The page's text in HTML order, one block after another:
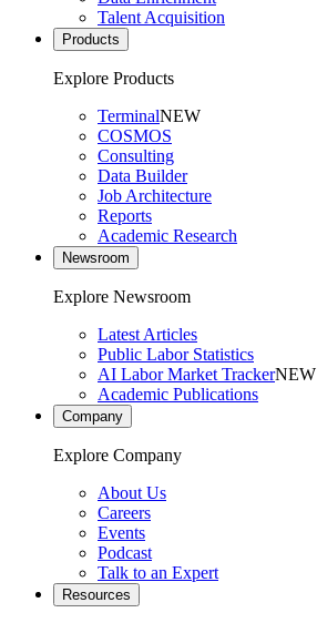
Talent Acquisition
Products
Explore Products
TerminalNEW
COSMOS
Consulting
Data Builder
Job Architecture
Reports
Academic Research
Newsroom
Explore Newsroom
Latest Articles
Public Labor Statistics
AI Labor Market TrackerNEW
Academic Publications
Company
Explore Company
About Us
Careers
Events
Podcast
Talk to an Expert
Resources